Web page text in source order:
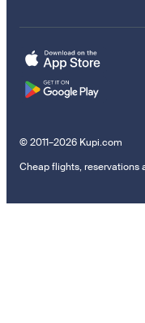
© 2011–2026 Kupi.com
Cheap flights, reservations